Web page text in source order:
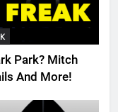
Park? Mitch
And More!